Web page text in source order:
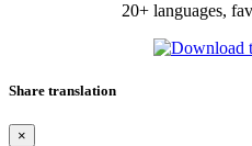
20+ languages,
Share translation
×